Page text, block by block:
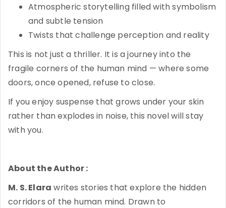
Atmospheric storytelling filled with symbolism
and subtle tension
Twists that challenge perception and reality
This is not just a thriller. It is a journey into the
fragile corners of the human mind — where some
doors, once opened, refuse to close.
If you enjoy suspense that grows under your skin
rather than explodes in noise, this novel will stay
with you.
About the Author :
M. S. Elara writes stories that explore the hidden
corridors of the human mind. Drawn to